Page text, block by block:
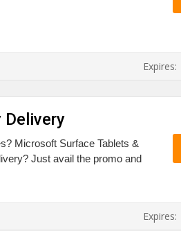
Expires:
Delivery
Microsoft Surface Tablets &
Just avail the promo and
Expires: